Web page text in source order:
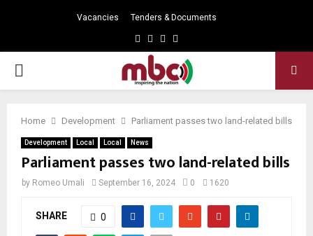
Vacancies Tenders & Documents
Facebook
TwitterInstagram
PRIMARY
Home Development Parliament passes two land-related bills
Development Local Local News
Parliament passes two land-related bills
by Romeo Umali September 16, 2024 0 1620
SHARE 0